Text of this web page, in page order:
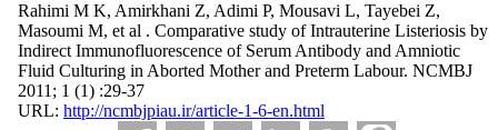
Rahimi M K, Amirkhani Z, Adimi P, Mousavi L, Tayebei Z,
Masoumi M, et al . Comparative study of Intrauterine Listeriosis by
Indirect Immunofluorescence of Serum Antibody and Amniotic
Fluid Culturing in Aborted Mother and Preterm Labour. NCMBJ
2011; 1 (1) :29-37
URL: http://ncmbjpiau.ir/article-1-6-en.html